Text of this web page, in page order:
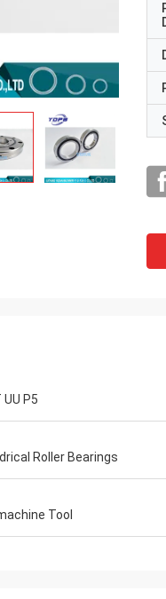
UU P5
Roller Bearings
Tool